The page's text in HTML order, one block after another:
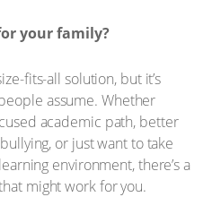
your family?
fits-all solution, but it’s
assume. Whether
academic path, better
or just want to take
environment, there’s a
might work for you.